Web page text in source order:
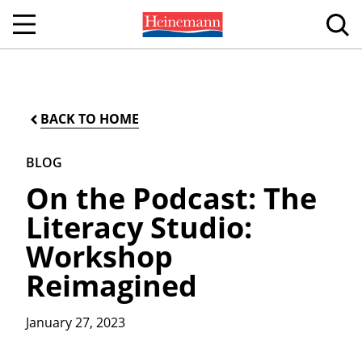
BACK TO HOME
BLOG
On the Podcast: The
Literacy Studio:
Workshop
Reimagined
January 27, 2023